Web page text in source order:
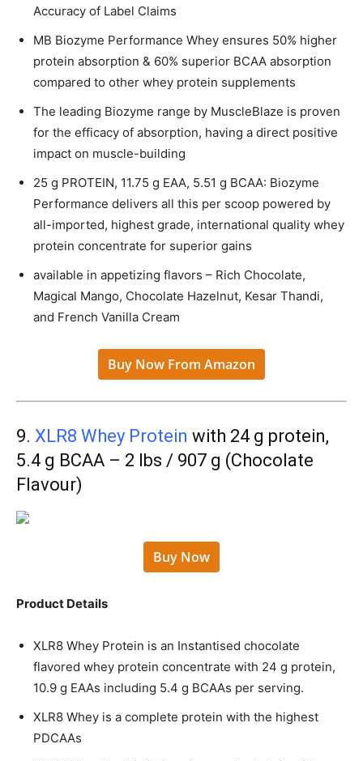
Accuracy of Label Claims
MB Biozyme Performance Whey ensures 50% higher
protein absorption & 60% superior BCAA absorption
compared to other whey protein supplements
The leading Biozyme range by MuscleBlaze is proven
for the efficacy of absorption, having a direct positive
impact on muscle-building
25 g PROTEIN, 11.75 g EAA, 5.51 g BCAA: Biozyme
Performance delivers all this per scoop powered by
all-imported, highest grade, international quality whey
protein concentrate for superior gains
available in appetizing flavors – Rich Chocolate,
Magical Mango, Chocolate Hazelnut, Kesar Thandi,
and French Vanilla Cream
Buy Now From Amazon
9. XLR8 Whey Protein with 24 g protein,
5.4 g BCAA – 2 lbs / 907 g (Chocolate
Flavour)
Buy Now
Product Details
XLR8 Whey Protein is an Instantised chocolate
flavored whey protein concentrate with 24 g protein,
10.9 g EAAs including 5.4 g BCAAs per serving.
XLR8 Whey is a complete protein with the highest
PDCAAs